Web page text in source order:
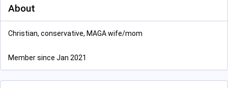
About
Christian, conservative, MAGA wife/mom
Member since Jan 2021